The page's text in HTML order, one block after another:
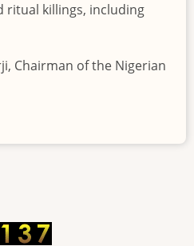
ritual killings, including
Chairman of the Nigerian